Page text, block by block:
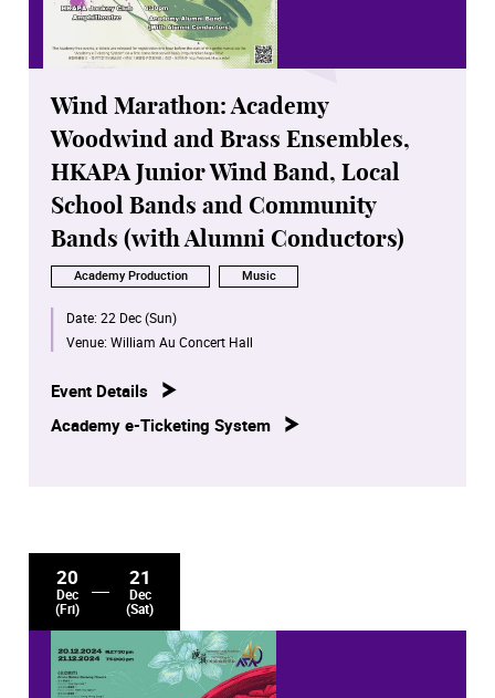
Wind Marathon: Academy
Woodwind and Brass Ensembles,
HKAPA Junior Wind Band, Local
School Bands and Community
Bands (with Alumni Conductors)
Academy Production Music
Date: 22 Dec (Sun)
Venue: William Au Concert Hall
Event Details
Academy e-Ticketing System
20
Dec
(Fri)
21
Dec
(Sat)